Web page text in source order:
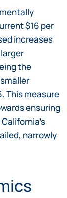
$16 per
increases
the
This measure
ensuring
narrowly